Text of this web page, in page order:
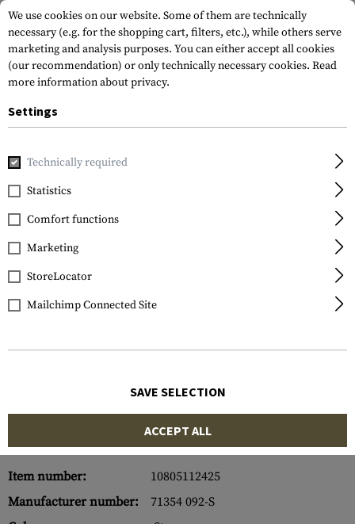
Home Garments Stryke Shirt
5.11 Tactical
Stryke Shirt Short
Sleeve
Item number:
10805112425
Manufacturer number:
71354 092-S
We use cookies on our website. Some of them are technically
necessary (e.g. for the shopping cart, filters, etc.), while others serve
marketing and analysis purposes. You can either accept all cookies
(our recommendation) or only technically necessary cookies. Read
more information about privacy.
Settings
Technically required
Statistics
Comfort functions
Marketing
StoreLocator
Mailchimp Connected Site
SAVE SELECTION
ACCEPT ALL